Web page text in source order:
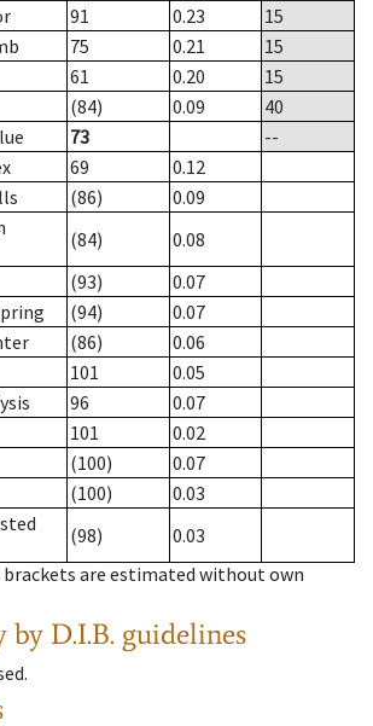
91 0.23
15
75 0.21
15
61 0.20
15
(84) 0.09
40
73
--
69
0.12
(86)
0.09
(84)
0.08
(93)
0.07
(94)
0.07
(86)
0.06
101
0.05
96
0.07
101
0.02
(100)
0.07
(100)
0.03
(98)
0.03
brackets are estimated without own
by D.I.B. guidelines
.